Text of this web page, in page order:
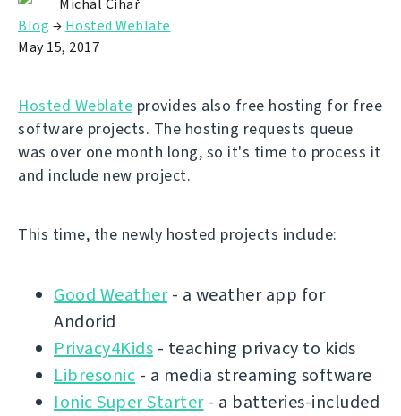
Michal Čihař
Blog → Hosted Weblate
May 15, 2017
Hosted Weblate provides also free hosting for free
software projects. The hosting requests queue
was over one month long, so it's time to process it
and include new project.
This time, the newly hosted projects include:
Good Weather- a weather app for
Andorid
Privacy4Kids - teaching privacy to kids
Libresonic - a media streaming software
Ionic Super Starter- a batteries-included